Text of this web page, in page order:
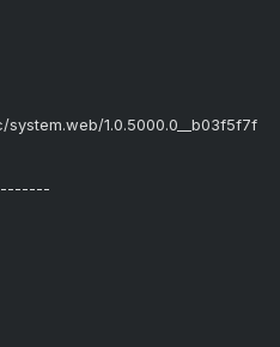
1.0.5000.0__b03f5f7f